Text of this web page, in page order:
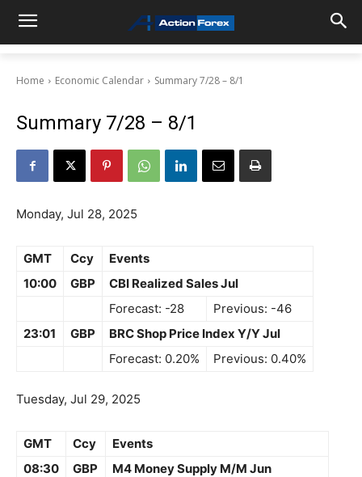
Home Economic Calendar Summary 7/28 – 8/1
Summary 7/28 – 8/1
Monday, Jul 28, 2025
GMT Ccy
Events
10:00
GBP
CBI Realized Sales Jul
Forecast: -28
Previous: -46
23:01
GBP
BRC Shop Price Index Y/Y Jul
Forecast: 0.20%
Previous: 0.40%
Tuesday, Jul 29, 2025
GMT Ccy
Events
08:30
GBP
M4 Money Supply M/M Jun